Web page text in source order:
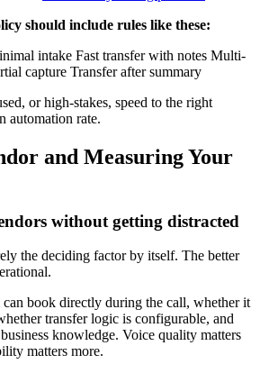
should include rules like these:
intake Fast transfer with notes Multi-
capture Transfer after summary
or high-stakes, speed to the right
automation rate.
and Measuring Your
without getting distracted
the deciding factor by itself. The better
book directly during the call, whether it
transfer logic is configurable, and
knowledge. Voice quality matters
matters more.